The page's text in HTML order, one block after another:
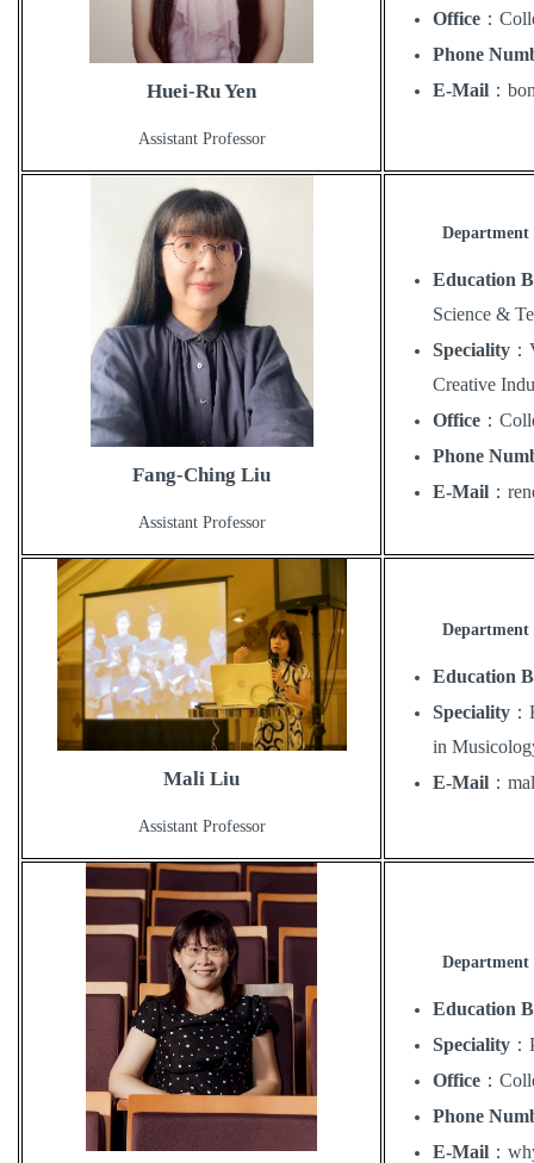
Huei-Ru Yen
Assistant Professor
Office ：
Phone
E-Mail ：
Fang-Ching Liu
Assistant Professor
Department
Education
Science &
Speciality ：
Creative
Office ：
Phone
E-Mail ：
Mali Liu
Assistant Professor
Department
Education
Speciality ：
in
E-Mail ：
Department
Education
Speciality ：
Office ：
Phone
E-Mail ：